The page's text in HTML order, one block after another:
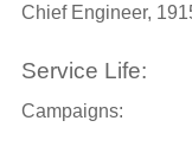
Chief Engineer,
Service Life:
Campaigns: